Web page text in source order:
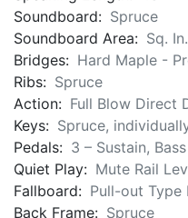
Soundboard Area: Sq. In.
Bridges: Hard Maple -
Ribs: Spruce
Action: Full Blow Direct
Keys: Spruce,
Pedals: 3 – Sustain, Bass
Quiet Play: Mute Rail
Fallboard: Pull-out
Back Frame: Spruce
Plate: Cast iron